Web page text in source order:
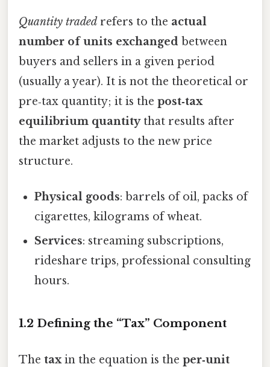
Quantity traded refers to the actual
number of units exchanged between
buyers and sellers in a given period
(usually a year). It is not the theoretical or
pre‑tax quantity; it is the post‑tax
equilibrium quantitythat results after
the market adjusts to the new price
structure.
Physical goods: barrels of oil, packs of
cigarettes, kilograms of wheat.
Services: streaming subscriptions,
rideshare trips, professional consulting
hours.
1.2 Defining the “Tax” Component
The taxin the equation is the per‑unit